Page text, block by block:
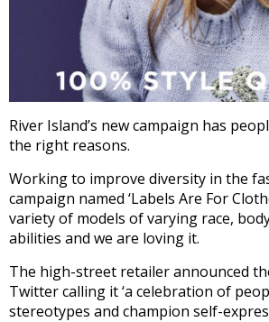
River Island’s new campaign has
the right reasons.
Working to improve diversity in the
campaign named ‘Labels Are For
variety of models of varying race,
abilities and we are loving it.
The high-street retailer announced
Twitter calling it ‘a celebration of
stereotypes and champion self-